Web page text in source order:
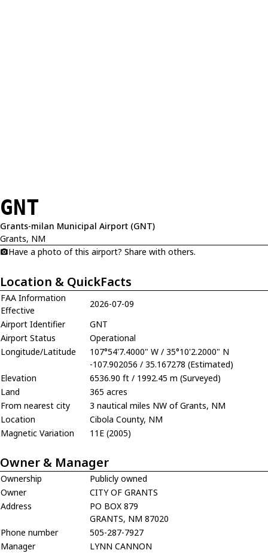
GNT
Grants-milan Municipal Airport (GNT)
Grants, NM
Have a photo of this airport? Share with others.
Location & QuickFacts
FAA Information
Effective
2026-07-09
Airport Identifier
GNT
Airport Status
Operational
Longitude/Latitude
107°54'7.4000" W / 35°10'2.2000" N
-107.902056 / 35.167278 (Estimated)
Elevation
6536.90 ft / 1992.45 m (Surveyed)
Land
365 acres
From nearest city
3 nautical miles NW of Grants, NM
Location
Cibola County, NM
Magnetic Variation
11E (2005)
Owner & Manager
Ownership
Publicly owned
Owner
CITY OF GRANTS
Address
PO BOX 879
GRANTS, NM 87020
Phone number
505-287-7927
Manager
LYNN CANNON